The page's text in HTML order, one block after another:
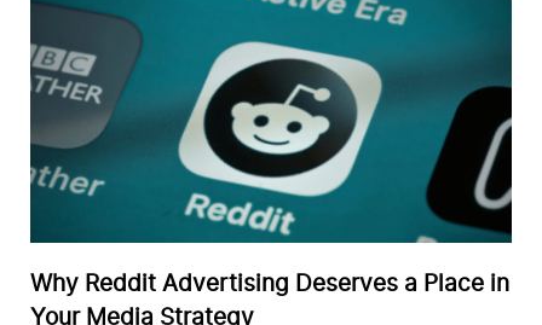
Why Reddit Advertising Deserves a Place in
Your Media Strategy